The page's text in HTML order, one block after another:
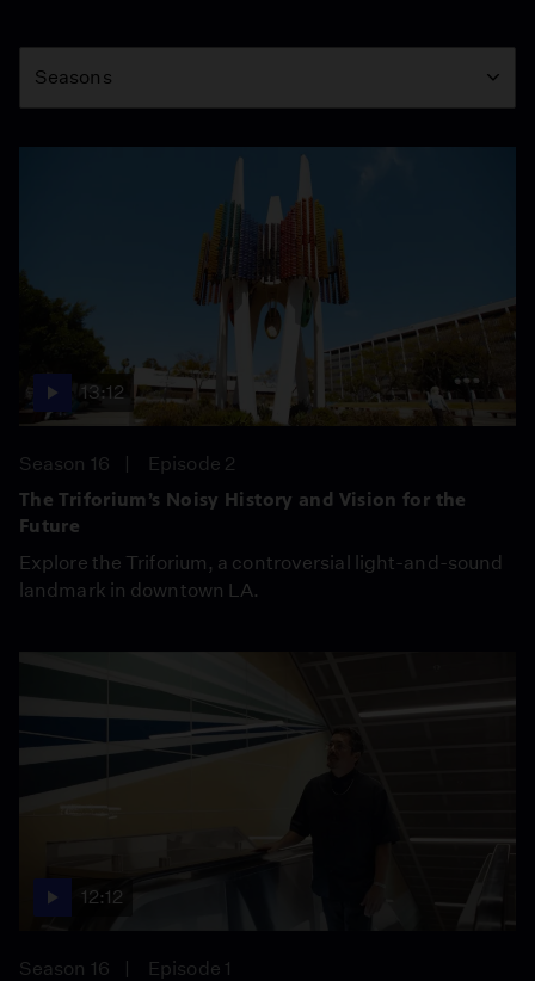
Season
Seasons
13:12
Season 16
Episode 2
The Triforium’s Noisy History and Vision for the
Future
Explore the Triforium, a controversial light-and-sound
landmark in downtown LA.
12:12
Season 16
Episode 1